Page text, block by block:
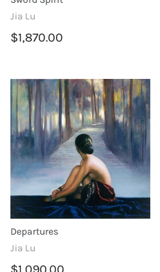
Jia Lu
$1,870.00
Departures
Jia Lu